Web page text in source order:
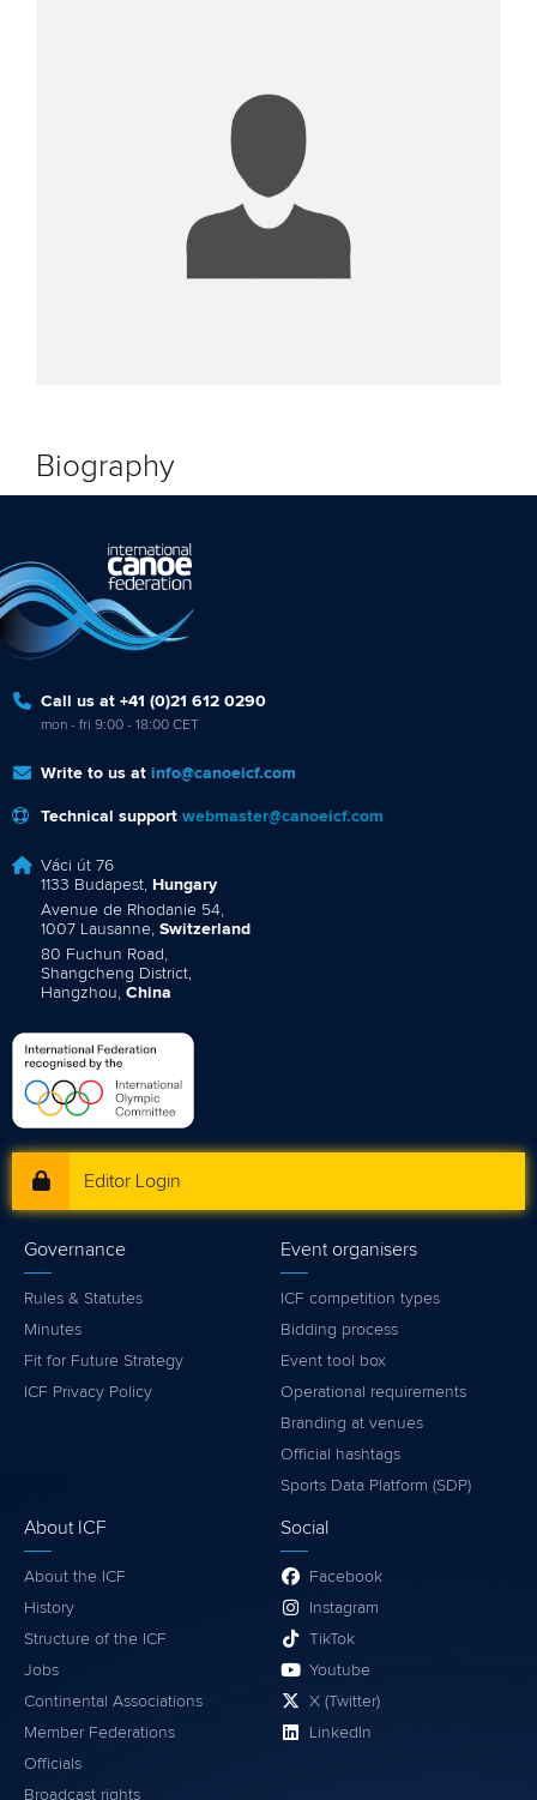
Biography
Call us at +41 (0)21 612 0290
mon - fri 9:00 - 18:00 CET
Write to us at info@canoeicf.com
Technical support webmaster@canoeicf.com
Váci út 76
1133 Budapest, Hungary
Avenue de Rhodanie 54,
1007 Lausanne, Switzerland
80 Fuchun Road,
Shangcheng District,
Hangzhou, China
Editor Login
Governance
Rules & Statutes
Minutes
Fit for Future Strategy
ICF Privacy Policy
Event organisers
ICF competition types
Bidding process
Event tool box
Operational requirements
Branding at venues
Official hashtags
Sports Data Platform (SDP)
About ICF
About the ICF
History
Structure of the ICF
Jobs
Continental Associations
Member Federations
Officials
Broadcast rights
Social
Facebook
Instagram
TikTok
Youtube
X (Twitter)
LinkedIn